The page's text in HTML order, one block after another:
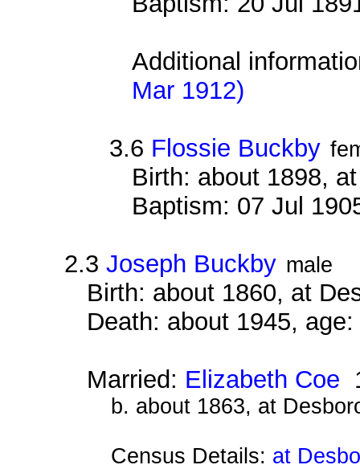
Additional
Mar 1912)
3.6 Flossie Buckby
Birth: about 1898,
Baptism: 07 Jul
2.3Joseph Buckby male
Birth: about 1860, at
Death: about 1945,
Married: Elizabeth Coe
b. about 1863, at
Census Details: at